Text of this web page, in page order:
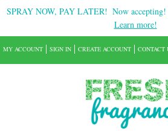
SPRAY NOW, PAY LATER! Now accepting!
Learn more!
MY ACCOUNT SIGN IN CREATE ACCOUNT CONTACT